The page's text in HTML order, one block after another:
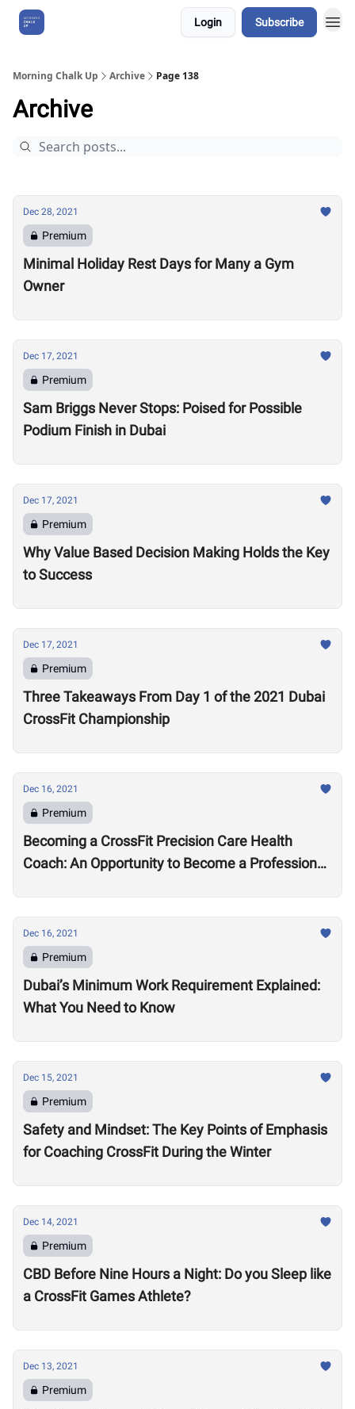
Login Subscribe
Morning Chalk Up Archive Page 138
Archive
Dec 28, 2021
Premium
Minimal Holiday Rest Days for Many a Gym
Owner
Dec 17, 2021
Premium
Sam Briggs Never Stops: Poised for Possible
Podium Finish in Dubai
Dec 17, 2021
Premium
Why Value Based Decision Making Holds the Key
to Success
Dec 17, 2021
Premium
Three Takeaways From Day 1 of the 2021 Dubai
CrossFit Championship
Dec 16, 2021
Premium
Becoming a CrossFit Precision Care Health
Coach: An Opportunity to Become a Professional
Dec 16, 2021
Premium
Dubai’s Minimum Work Requirement Explained:
What You Need to Know
Dec 15, 2021
Premium
Safety and Mindset: The Key Points of Emphasis
for Coaching CrossFit During the Winter
Dec 14, 2021
Premium
CBD Before Nine Hours a Night: Do you Sleep like
a CrossFit Games Athlete?
Dec 13, 2021
Premium